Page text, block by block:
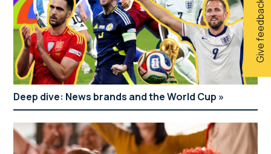
Give feedback
Deep dive: News brands and the World Cup